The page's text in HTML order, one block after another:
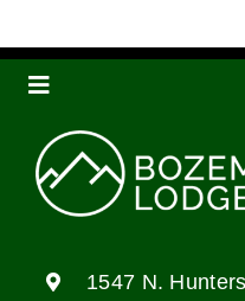
Toggle
Navigation
Floor Plans
1547 N.